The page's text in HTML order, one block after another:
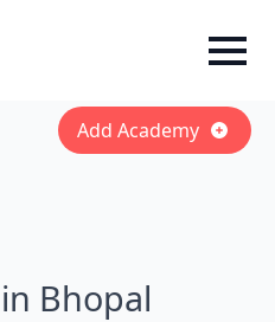
Add Academy
Bhopal